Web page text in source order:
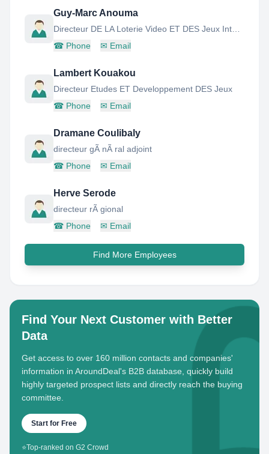
Guy-Marc Anouma
☎ Phone ✉ Email
Lambert Kouakou
Directeur Etudes ET Developpement DES Jeux
☎ Phone ✉ Email
Dramane Coulibaly
directeur gÃ nÃ ral adjoint
☎ Phone ✉ Email
Herve Serode
directeur rÃ gional
☎ Phone ✉ Email
Find More Employees
Find Your Next Customer with Better
Data
Get access to over 160 million contacts and companies'
information in AroundDeal's B2B database, quickly build
highly targeted prospect lists and directly reach the buying
committee.
Start for Free
⭐Top-ranked on G2 Crowd